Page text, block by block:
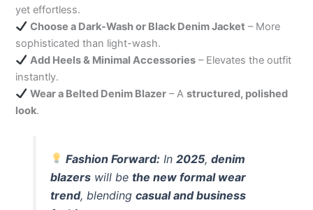
yet effortless.
Choose a Dark-Wash or Black Denim Jacket – More
sophisticated than light-wash.
Add Heels & Minimal Accessories – Elevates the outfit
instantly.
Wear a Belted Denim Blazer – Astructured, polished
look.
Fashion Forward:In 2025, denim
blazerswill be the new formal wear
trend, blending casual and business